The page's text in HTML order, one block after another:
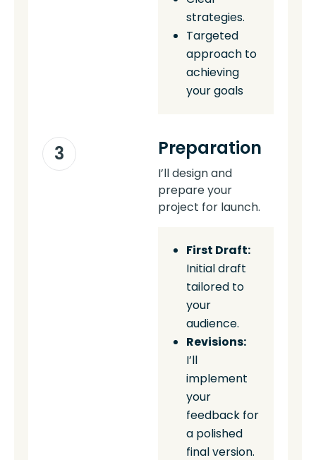
strategies.
Targeted
approach to
achieving
your goals
3 Preparation
I’ll design and
prepare your
project for launch.
First Draft:
Initial draft
tailored to
your
audience.
Revisions:
I’ll
implement
your
feedback for
a polished
final version.